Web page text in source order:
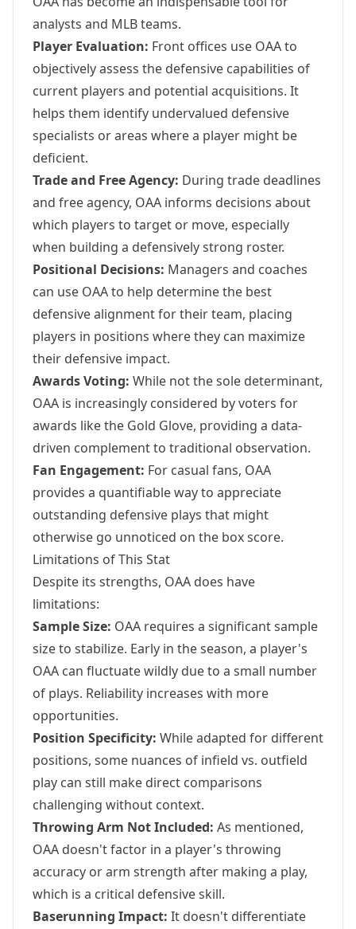
analysts and MLB teams.
Player Evaluation: Front offices use OAA to
objectively assess the defensive capabilities of
current players and potential acquisitions. It
helps them identify undervalued defensive
specialists or areas where a player might be
deficient.
Trade and Free Agency: During trade deadlines
and free agency, OAA informs decisions about
which players to target or move, especially
when building a defensively strong roster.
Positional Decisions: Managers and coaches
can use OAA to help determine the best
defensive alignment for their team, placing
players in positions where they can maximize
their defensive impact.
Awards Voting: While not the sole determinant,
OAA is increasingly considered by voters for
awards like the Gold Glove, providing a data-
driven complement to traditional observation.
Fan Engagement: For casual fans, OAA
provides a quantifiable way to appreciate
outstanding defensive plays that might
otherwise go unnoticed on the box score.
Limitations of This Stat
Despite its strengths, OAA does have
limitations:
Sample Size: OAA requires a significant sample
size to stabilize. Early in the season, a player's
OAA can fluctuate wildly due to a small number
of plays. Reliability increases with more
opportunities.
Position Specificity: While adapted for different
positions, some nuances of infield vs. outfield
play can still make direct comparisons
challenging without context.
Throwing Arm Not Included: As mentioned,
OAA doesn't factor in a player's throwing
accuracy or arm strength after making a play,
which is a critical defensive skill.
Baserunning Impact: It doesn't differentiate